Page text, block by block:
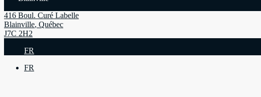
416 Boul. Curé Labelle
Blainville, Québec
J7C 2H2
FR
FR